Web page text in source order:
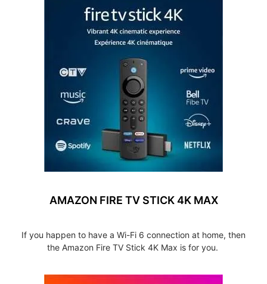
AMAZON FIRE TV STICK 4K MAX
If you happen to have a Wi-Fi 6 connection at home, then
the Amazon Fire TV Stick 4K Max is for you.